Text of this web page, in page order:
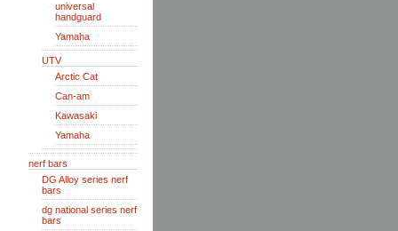
universal
handguard
Yamaha
UTV
Arctic Cat
Can-am
Kawasaki
Yamaha
nerf bars
DG Alloy series nerf
bars
dg national series nerf
bars